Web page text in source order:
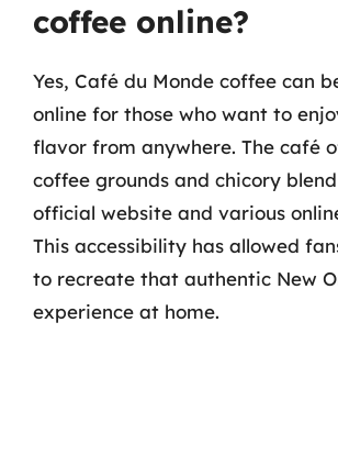
coffee online?
Yes, Café du Monde coffee can
online for those who want to
flavor from anywhere. The café
coffee grounds and chicory
official website and various
This accessibility has allowed
to recreate that authentic New
experience at home.